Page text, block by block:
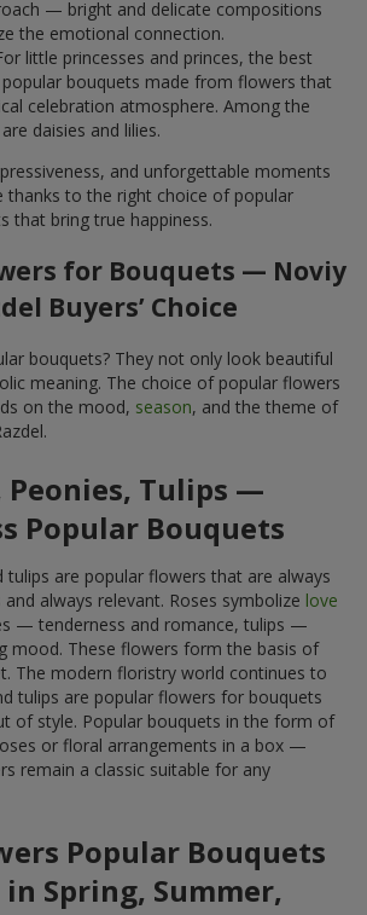
— bright and delicate compositions
the emotional connection.
little princesses and princes, the best
bouquets made from flowers that
celebration atmosphere. Among the
daisies and lilies.
and unforgettable moments
to the right choice of popular
that bring true happiness.
for Bouquets — Noviy
Buyers’ Choice
bouquets? They not only look beautiful
meaning. The choice of popular flowers
on the mood, season, and the theme of
Peonies, Tulips —
Popular Bouquets
tulips are popular flowers that are always
always relevant. Roses symbolize love
— tenderness and romance, tulips —
mood. These flowers form the basis of
The modern floristry world continues to
tulips are popular flowers for bouquets
of style. Popular bouquets in the form of
or floral arrangements in a box —
remain a classic suitable for any
Popular Bouquets
Spring, Summer,